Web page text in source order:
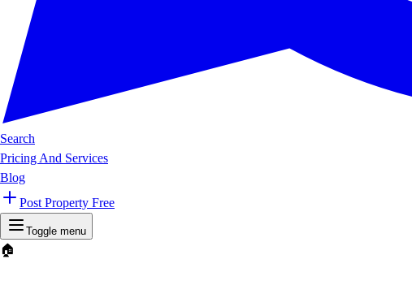
Search
Pricing And Services
Blog
Post Property Free
Toggle menu
🏠